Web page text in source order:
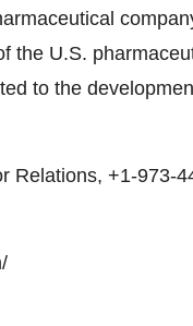
the U.S.
to the
Relations, +1-973-